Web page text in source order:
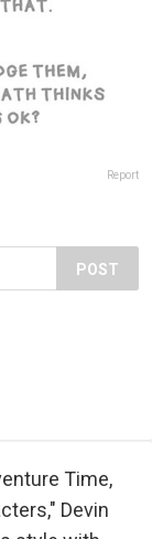
Report
POST
Time,
Devin